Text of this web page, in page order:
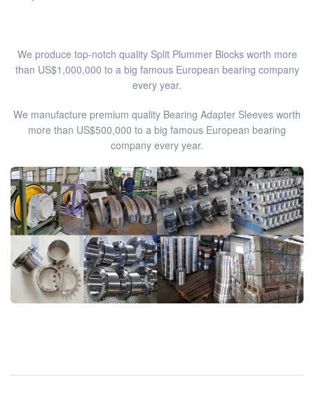
We produce top-notch quality Split Plummer Blocks worth more
than US$1,000,000 to a big famous European bearing company
every year.
We manufacture premium quality Bearing Adapter Sleeves worth
more than US$500,000 to a big famous European bearing
company every year.